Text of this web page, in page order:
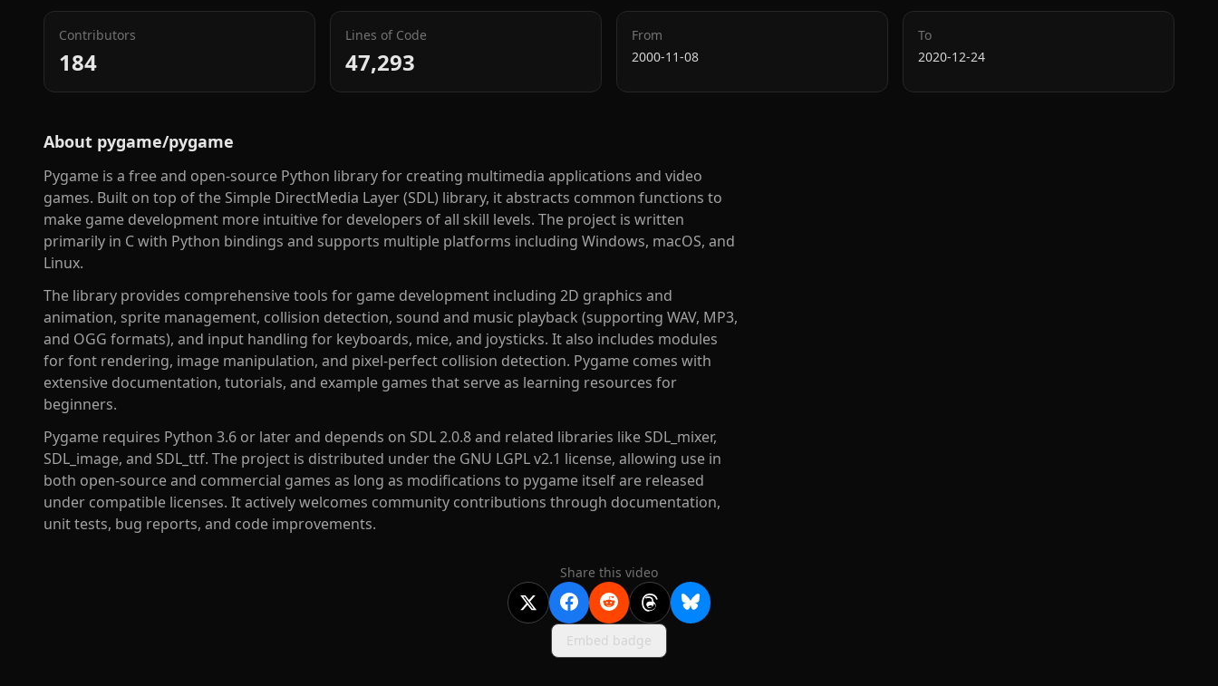
Contributors
184
Lines of Code
47,293
From
2000-11-08
To
2020-12-24
About pygame/pygame
Pygame is a free and open-source Python library for creating multimedia applications and video
games. Built on top of the Simple DirectMedia Layer (SDL) library, it abstracts common functions to
make game development more intuitive for developers of all skill levels. The project is written
primarily in C with Python bindings and supports multiple platforms including Windows, macOS, and
Linux.
The library provides comprehensive tools for game development including 2D graphics and
animation, sprite management, collision detection, sound and music playback (supporting WAV, MP3,
and OGG formats), and input handling for keyboards, mice, and joysticks. It also includes modules
for font rendering, image manipulation, and pixel-perfect collision detection. Pygame comes with
extensive documentation, tutorials, and example games that serve as learning resources for
beginners.
Pygame requires Python 3.6 or later and depends on SDL 2.0.8 and related libraries like SDL_mixer,
SDL_image, and SDL_ttf. The project is distributed under the GNU LGPL v2.1 license, allowing use in
both open-source and commercial games as long as modifications to pygame itself are released
under compatible licenses. It actively welcomes community contributions through documentation,
unit tests, bug reports, and code improvements.
Share this video
Embed badge